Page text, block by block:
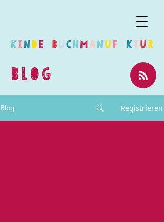
BLOG
Blog Registrieren